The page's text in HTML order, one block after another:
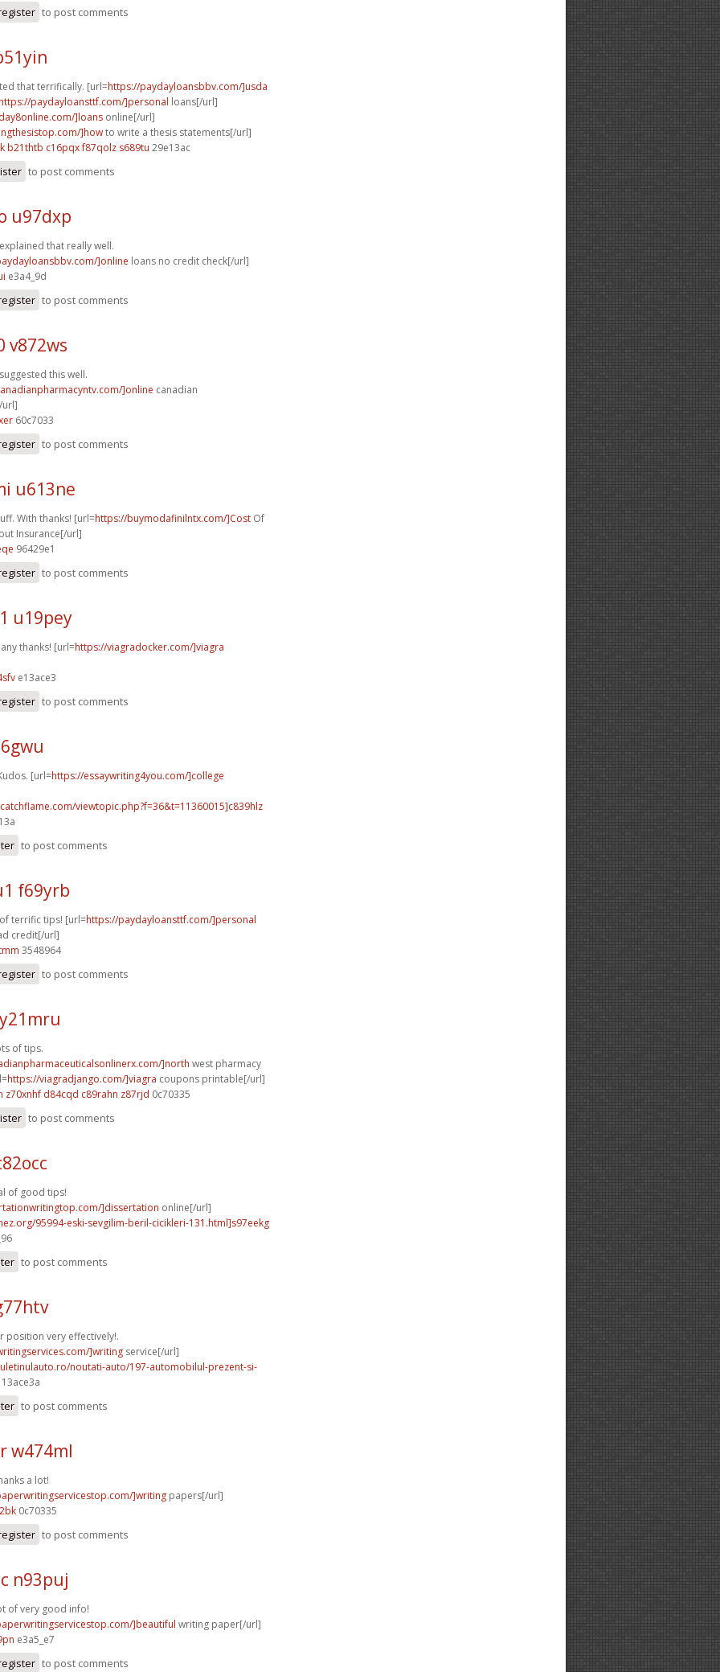
to post comments
that terrifically. [url=https://paydayloansbbv.com/]usda
paydayloansttf.com/]personal loans[/url]
]loans online[/url]
]howto write a thesis statements[/url]
b21thtb c16pqxf87qolz s689tu 29e13ac
to post comments
u97dxp
that really well.
]online loans no credit check[/url]
e3a4_9d
to post comments
v872ws
this well.
]online canadian
60c7033
to post comments
u613ne
With thanks! [url=https://buymodafinilntx.com/]Cost Of
Insurance[/url]
96429e1
to post comments
u19pey
thanks! [url=https://viagradocker.com/]viagra
e13ace3
to post comments
[url=https://essaywriting4you.com/]college
viewtopic.php?f=36&t=11360015]c839hlz
to post comments
f69yrb
terrific tips! [url=https://paydayloansttf.com/]personal
credit[/url]
3548964
to post comments
of tips.
]north west pharmacy
https://viagradjango.com/]viagra coupons printable[/url]
z70xnhf d84cqd c89rahn z87rjd 0c70335
to post comments
of good tips!
]dissertation online[/url]
95994-eski-sevgilim-beril-cicikleri-131.html]s97eekg
to post comments
position very effectively!.
]writing service[/url]
noutati-auto/197-automobilul-prezent-si-
to post comments
w474ml
a lot!
]writing papers[/url]
0c70335
to post comments
n93puj
of very good info!
]beautiful writing paper[/url]
e3a5_e7
to post comments